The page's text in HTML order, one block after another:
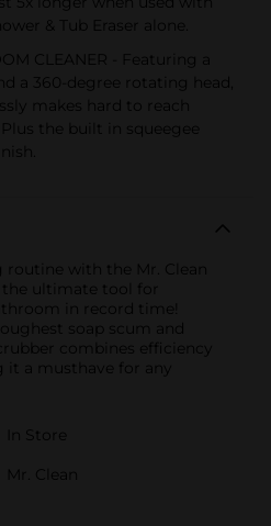
& Tub Eraser alone.
CLEANER - Featuring a
a 360-degree rotating head,
makes hard to reach
the built in squeegee
routine with the Mr. Clean
the ultimate tool for
in record time!
soap scum and
combines efficiency
it a musthave for any
In Store
Mr. Clean